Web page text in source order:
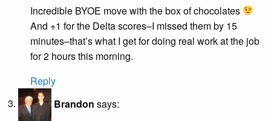
Incredible BYOE move with the box of chocolates
And +1 for the Delta scores–I missed them by 15
minutes–that’s what I get for doing real work at the job
for 2 hours this morning.
Reply
Brandon says: